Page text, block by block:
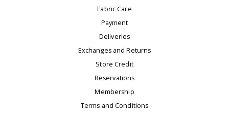
Fabric Care
Payment
Deliveries
Exchanges and Returns
Store Credit
Reservations
Membership
Terms and Conditions